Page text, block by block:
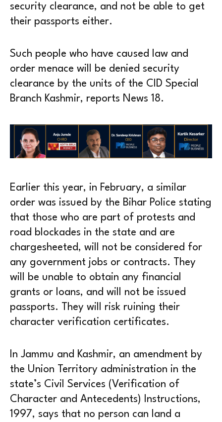
security clearance, and not be able to get
their passports either.
Such people who have caused law and
order menace will be denied security
clearance by the units of the CID Special
Branch Kashmir, reports News 18.
Earlier this year, in February, a similar
order was issued by the Bihar Police stating
that those who are part of protests and
road blockades in the state and are
chargesheeted, will not be considered for
any government jobs or contracts. They
will be unable to obtain any financial
grants or loans, and will not be issued
passports. They will risk ruining their
character verification certificates.
In Jammu and Kashmir, an amendment by
the Union Territory administration in the
state’s Civil Services (Verification of
Character and Antecedents) Instructions,
1997, says that no person can land a